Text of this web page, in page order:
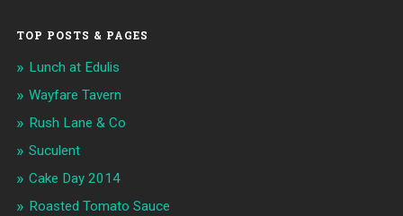
TOP POSTS & PAGES
Lunch at Edulis
Wayfare Tavern
Rush Lane & Co
Suculent
Cake Day 2014
Roasted Tomato Sauce